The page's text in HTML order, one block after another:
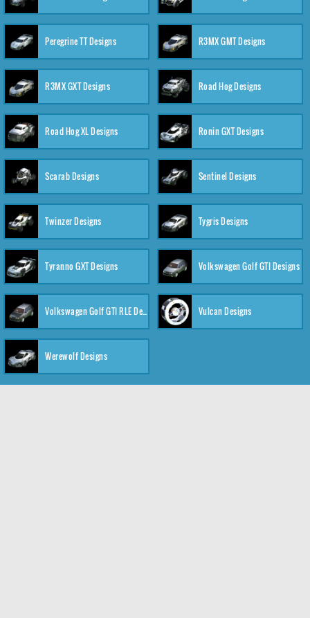
Peregrine TT Designs R3MX GMT Designs
R3MX GXT Designs Road Hog Designs
Road Hog XL Designs Ronin GXT Designs
Scarab Designs Sentinel Designs
Twinzer Designs Tygris Designs
Tyranno GXT Designs Volkswagen Golf GTI Designs
Volkswagen Golf GTI RLE Designs Vulcan Designs
Werewolf Designs